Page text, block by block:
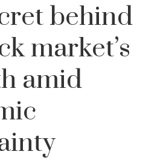
behind
market’s
amid